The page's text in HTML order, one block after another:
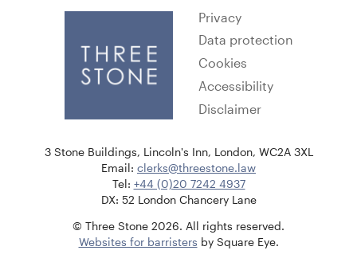
Privacy
Data protection
Cookies
Accessibility
Disclaimer
3 Stone Buildings, Lincoln's Inn, London, WC2A 3XL
Email: clerks@threestone.law
Tel: +44 (0)20 7242 4937
DX: 52 London Chancery Lane
© Three Stone 2026. All rights reserved.
Websites for barristers by Square Eye.